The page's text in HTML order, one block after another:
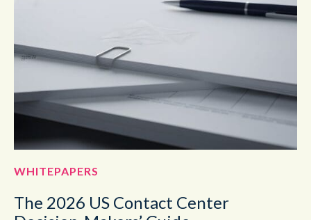
WHITEPAPERS
The 2026 US Contact Center